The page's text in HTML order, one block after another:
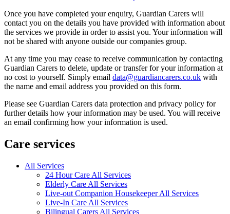
Once you have completed your enquiry, Guardian Carers will
contact you on the details you have provided with information about
the services we provide in order to assist you. Your information will
not be shared with anyone outside our companies group.
At any time you may cease to receive communication by contacting
Guardian Carers to delete, update or transfer for your information at
no cost to yourself. Simply email data@guardiancarers.co.uk with
the name and email address you provided on this form.
Please see Guardian Carers data protection and privacy policy for
further details how your information may be used. You will receive
an email confirming how your information is used.
Care services
All Services
24 Hour Care All Services
Elderly Care All Services
Live-out Companion Housekeeper All Services
Live-In Care All Services
Bilingual Carers All Services